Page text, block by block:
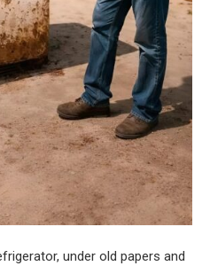
under old papers and